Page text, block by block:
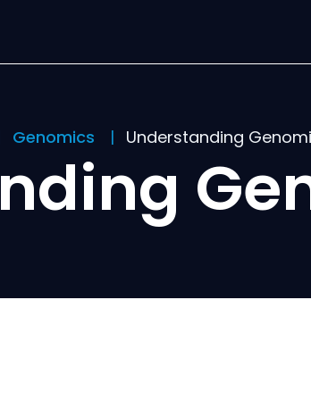
Genomics Understanding